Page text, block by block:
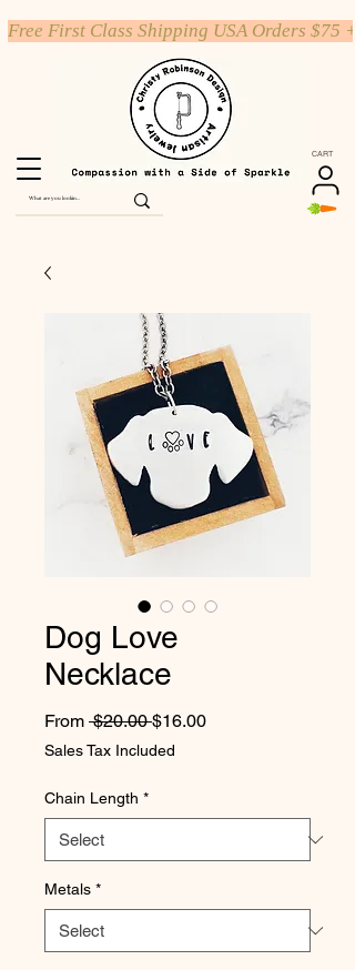
CART
Free First Class Shipping USA Orders $75 +
Dog Love
Necklace
From $20.00 Regular Price
$16.00Sale Price
Sales Tax Included
Chain Length *
Metals *